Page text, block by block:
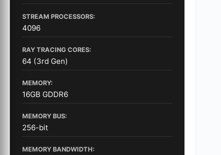
STREAM PROCESSORS:
4096
RAY TRACING CORES:
64 (3rd Gen)
MEMORY:
16GB GDDR6
MEMORY BUS:
256-bit
MEMORY BANDWIDTH: